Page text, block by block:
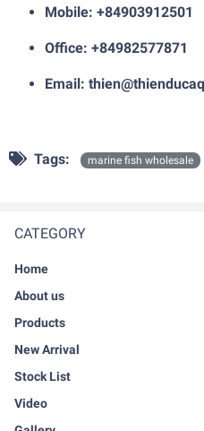
CATEGORY
Home
About us
Products
New Arrival
Stock List
Video
Mobile: +84903912501
Office: +84982577871
Email:
Tags: marine fish wholesale